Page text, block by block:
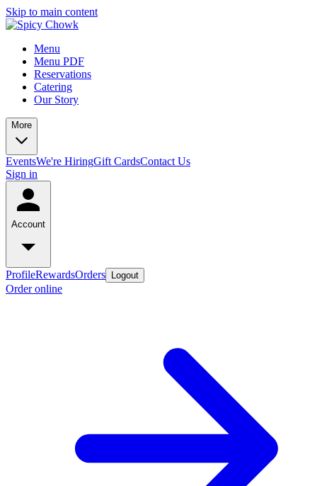
Skip to main content
Menu
Menu PDF
Reservations
Catering
Our Story
More
EventsWe're HiringGift CardsContact Us
Sign in
Account
ProfileRewardsOrders Logout
Order online